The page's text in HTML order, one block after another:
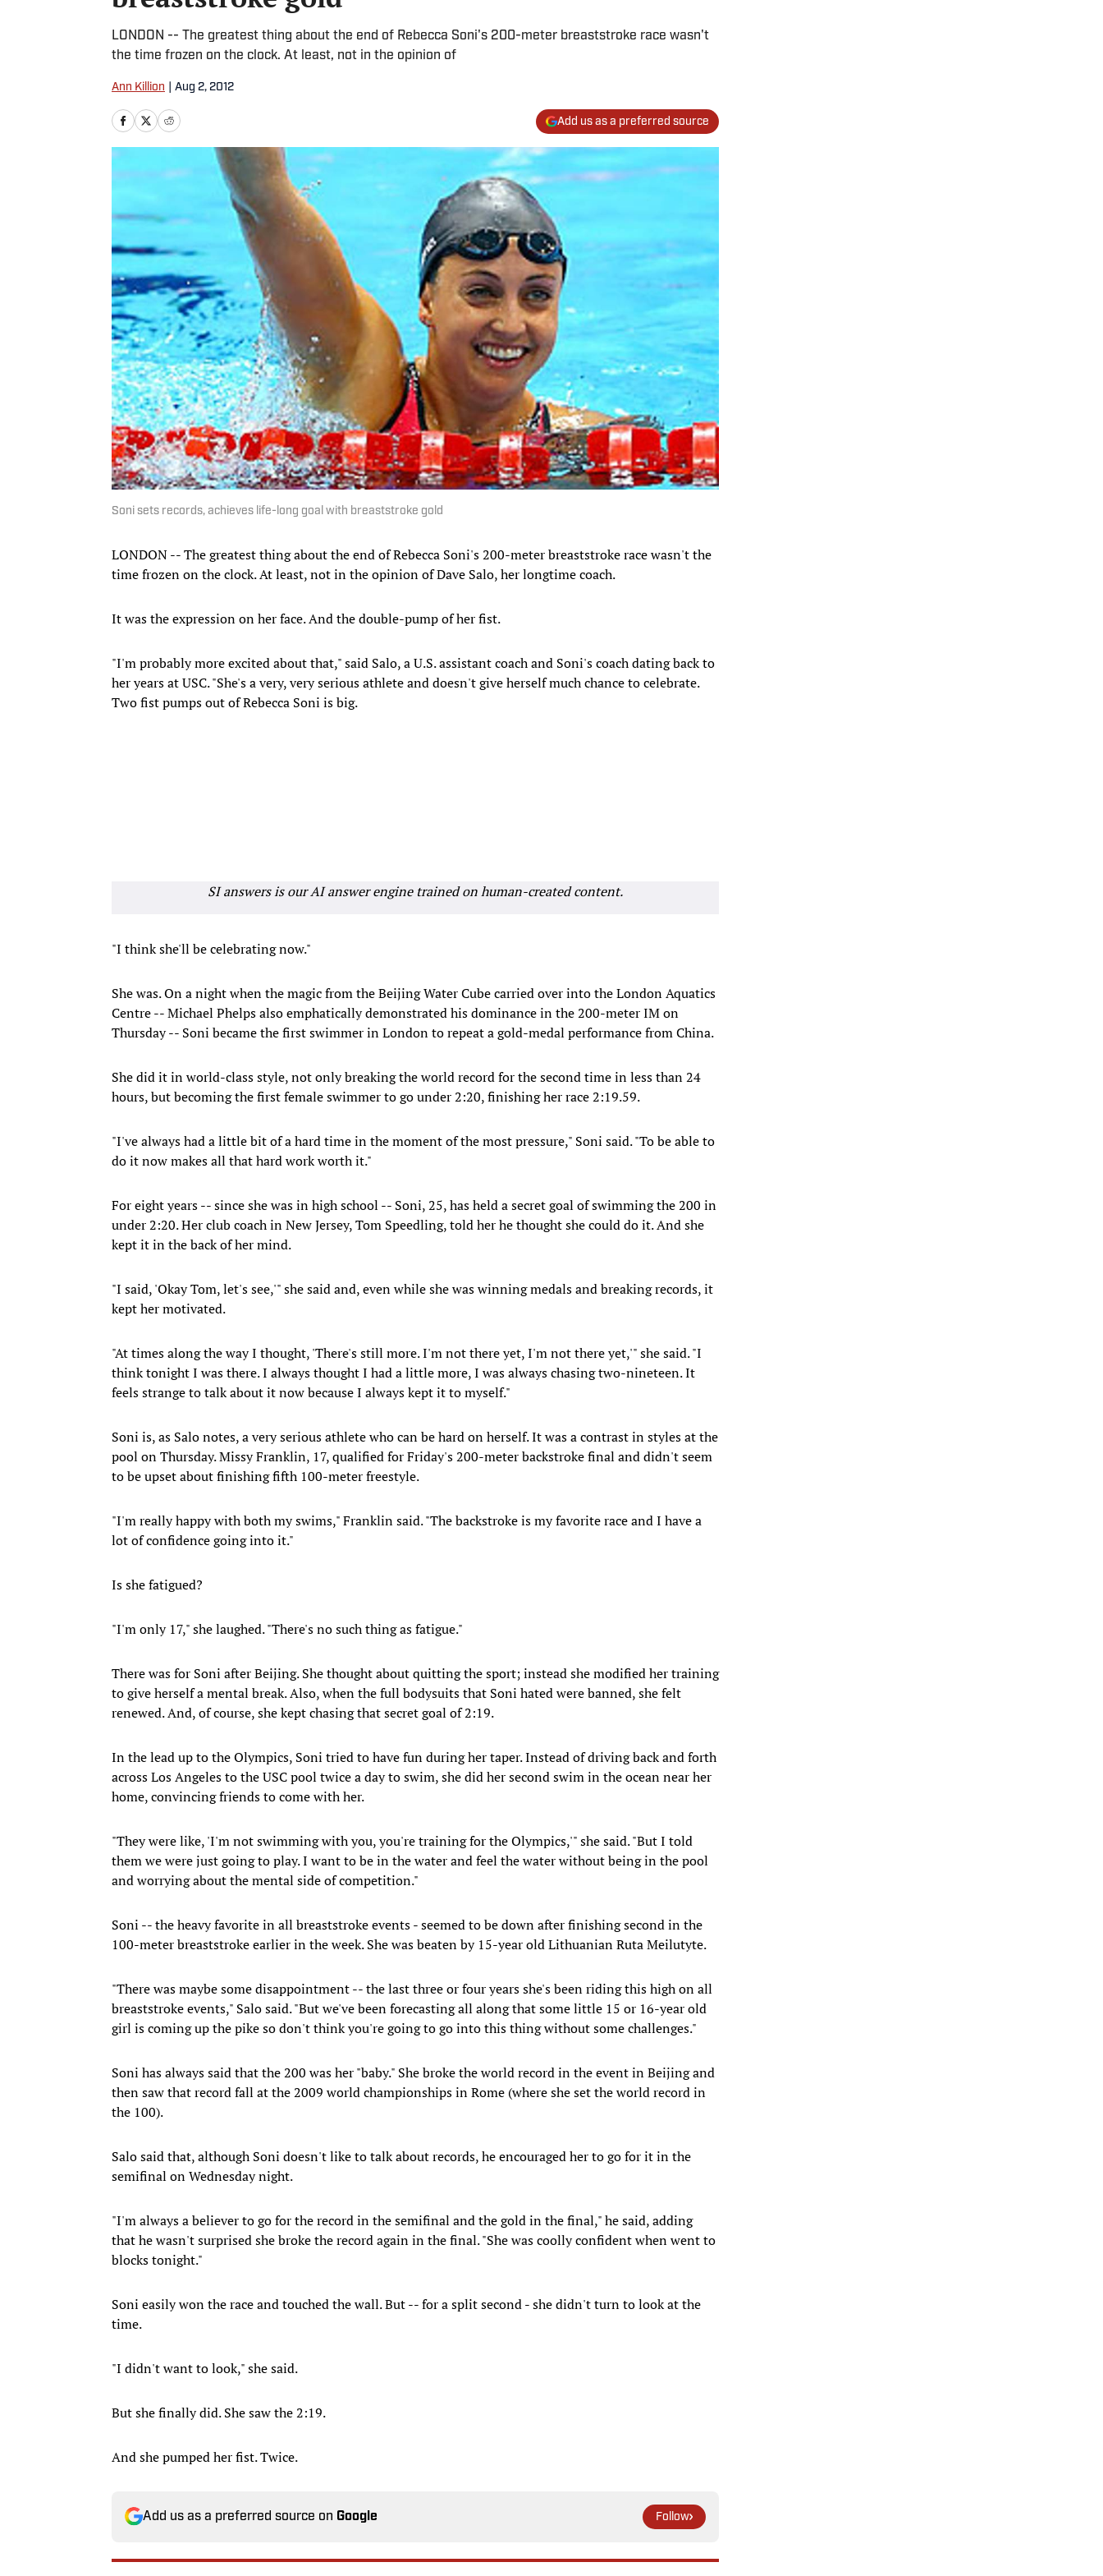
LONDON -- The greatest thing about the end of Rebecca Soni's 200-meter breaststroke race wasn't
the time frozen on the clock. At least, not in the opinion of
Ann Killion Aug 2, 2012
Add us as a preferred source
Soni sets records, achieves life-long goal with breaststroke gold
LONDON -- The greatest thing about the end of Rebecca Soni's 200-meter breaststroke race wasn't the
time frozen on the clock. At least, not in the opinion of Dave Salo, her longtime coach.
It was the expression on her face. And the double-pump of her fist.
"I'm probably more excited about that," said Salo, a U.S. assistant coach and Soni's coach dating back to
her years at USC. "She's a very, very serious athlete and doesn't give herself much chance to celebrate.
Two fist pumps out of Rebecca Soni is big.
SI answers is our AI answer engine trained on human-created content.
"I think she'll be celebrating now."
She was. On a night when the magic from the Beijing Water Cube carried over into the London Aquatics
Centre -- Michael Phelps also emphatically demonstrated his dominance in the 200-meter IM on
Thursday -- Soni became the first swimmer in London to repeat a gold-medal performance from China.
She did it in world-class style, not only breaking the world record for the second time in less than 24
hours, but becoming the first female swimmer to go under 2:20, finishing her race 2:19.59.
"I've always had a little bit of a hard time in the moment of the most pressure," Soni said. "To be able to
do it now makes all that hard work worth it."
For eight years -- since she was in high school -- Soni, 25, has held a secret goal of swimming the 200 in
under 2:20. Her club coach in New Jersey, Tom Speedling, told her he thought she could do it. And she
kept it in the back of her mind.
"I said, 'Okay Tom, let's see,'" she said and, even while she was winning medals and breaking records, it
kept her motivated.
"At times along the way I thought, 'There's still more. I'm not there yet, I'm not there yet,'" she said. "I
think tonight I was there. I always thought I had a little more, I was always chasing two-nineteen. It
feels strange to talk about it now because I always kept it to myself."
Soni is, as Salo notes, a very serious athlete who can be hard on herself. It was a contrast in styles at the
pool on Thursday. Missy Franklin, 17, qualified for Friday's 200-meter backstroke final and didn't seem
to be upset about finishing fifth 100-meter freestyle.
"I'm really happy with both my swims," Franklin said. "The backstroke is my favorite race and I have a
lot of confidence going into it."
Is she fatigued?
"I'm only 17," she laughed. "There's no such thing as fatigue."
There was for Soni after Beijing. She thought about quitting the sport; instead she modified her training
to give herself a mental break. Also, when the full bodysuits that Soni hated were banned, she felt
renewed. And, of course, she kept chasing that secret goal of 2:19.
In the lead up to the Olympics, Soni tried to have fun during her taper. Instead of driving back and forth
across Los Angeles to the USC pool twice a day to swim, she did her second swim in the ocean near her
home, convincing friends to come with her.
"They were like, 'I'm not swimming with you, you're training for the Olympics,'" she said. "But I told
them we were just going to play. I want to be in the water and feel the water without being in the pool
and worrying about the mental side of competition."
Soni -- the heavy favorite in all breaststroke events - seemed to be down after finishing second in the
100-meter breaststroke earlier in the week. She was beaten by 15-year old Lithuanian Ruta Meilutyte.
"There was maybe some disappointment -- the last three or four years she's been riding this high on all
breaststroke events," Salo said. "But we've been forecasting all along that some little 15 or 16-year old
girl is coming up the pike so don't think you're going to go into this thing without some challenges."
Soni has always said that the 200 was her "baby." She broke the world record in the event in Beijing and
then saw that record fall at the 2009 world championships in Rome (where she set the world record in
the 100).
Salo said that, although Soni doesn't like to talk about records, he encouraged her to go for it in the
semifinal on Wednesday night.
"I'm always a believer to go for the record in the semifinal and the gold in the final," he said, adding
that he wasn't surprised she broke the record again in the final. "She was coolly confident when went to
blocks tonight."
Soni easily won the race and touched the wall. But -- for a split second - she didn't turn to look at the
time.
"I didn't want to look," she said.
But she finally did. She saw the 2:19.
And she pumped her fist. Twice.
Add us as a preferred source on Google Follow